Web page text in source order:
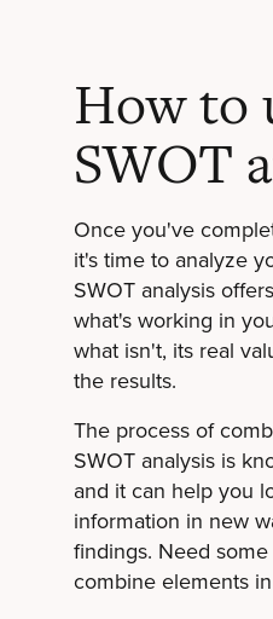
How to
SWOT
Once you've
it's time to analyze
SWOT analysis
what's working in
what isn't, its real
the results.
The process of
SWOT analysis is
and it can help you
information in new
findings. Need
combine elements